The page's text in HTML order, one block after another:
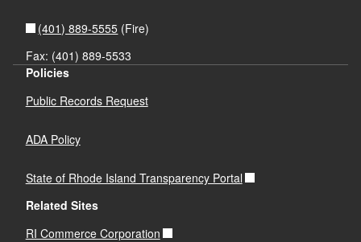
(401) 889-5555 (Fire)
Fax: (401) 889-5533
Policies
Public Records Request
ADA Policy
State of Rhode Island Transparency Portal
Related Sites
RI Commerce Corporation